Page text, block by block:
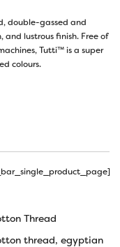
double-gassed and
lustrous finish. Free of
Tutti™ is a super
colours.
Thread
thread, egyptian